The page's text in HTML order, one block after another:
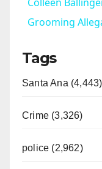
Grooming
Tags
Santa Ana (4,443)
Crime (3,326)
police (2,962)